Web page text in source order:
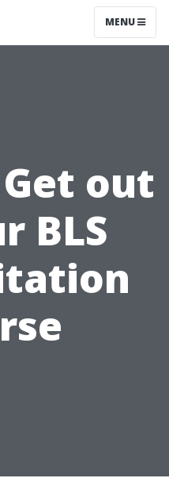
MENU
out
BLS